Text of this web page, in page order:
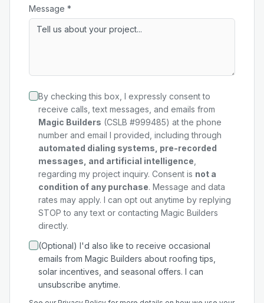
Message *
By checking this box, I expressly consent to
receive calls, text messages, and emails from
Magic Builders (CSLB #999485) at the phone
number and email I provided, including through
automated dialing systems, pre-recorded
messages, and artificial intelligence
regarding my project inquiry. Consent is not a
condition of any purchase. Message and data
rates may apply. I can opt out anytime by replying
STOP to any text or contacting Magic Builders
directly.
(Optional) I'd also like to receive occasional
emails from Magic Builders about roofing tips,
solar incentives, and seasonal offers. I can
unsubscribe anytime.